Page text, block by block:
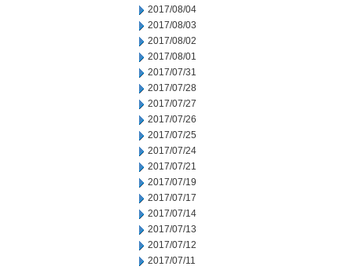
2017/08/04
2017/08/03
2017/08/02
2017/08/01
2017/07/31
2017/07/28
2017/07/27
2017/07/26
2017/07/25
2017/07/24
2017/07/21
2017/07/19
2017/07/17
2017/07/14
2017/07/13
2017/07/12
2017/07/11